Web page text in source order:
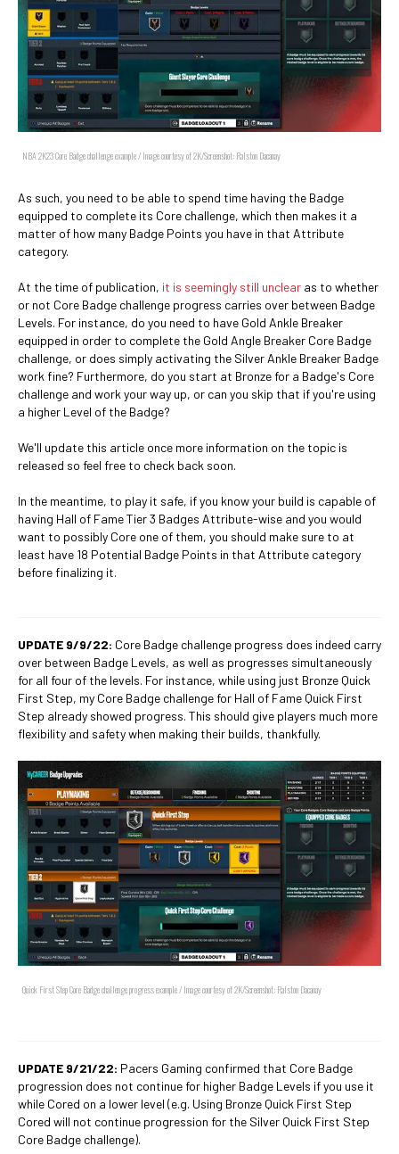
NBA 2K23 Core Badge challenge example / Image courtesy of 2K/Screenshot: Ralston Dacanay
As such, you need to be able to spend time having the Badge
equipped to complete its Core challenge, which then makes it a
matter of how many Badge Points you have in that Attribute
category.
At the time of publication, it is seemingly still unclear as to whether
or not Core Badge challenge progress carries over between Badge
Levels. For instance, do you need to have Gold Ankle Breaker
equipped in order to complete the Gold Angle Breaker Core Badge
challenge, or does simply activating the Silver Ankle Breaker Badge
work fine? Furthermore, do you start at Bronze for a Badge's Core
challenge and work your way up, or can you skip that if you're using
a higher Level of the Badge?
We'll update this article once more information on the topic is
released so feel free to check back soon.
In the meantime, to play it safe, if you know your build is capable of
having Hall of Fame Tier 3 Badges Attribute-wise and you would
want to possibly Core one of them, you should make sure to at
least have 18 Potential Badge Points in that Attribute category
before finalizing it.
UPDATE 9/9/22: Core Badge challenge progress does indeed carry
over between Badge Levels, as well as progresses simultaneously
for all four of the levels. For instance, while using just Bronze Quick
First Step, my Core Badge challenge for Hall of Fame Quick First
Step already showed progress. This should give players much more
flexibility and safety when making their builds, thankfully.
Quick First Step Core Badge challenge progress example / Image courtesy of 2K/Screenshot: Ralston Dacanay
UPDATE 9/21/22: Pacers Gaming confirmed that Core Badge
progression does not continue for higher Badge Levels if you use it
while Cored on a lower level (e.g. Using Bronze Quick First Step
Cored will not continue progression for the Silver Quick First Step
Core Badge challenge).